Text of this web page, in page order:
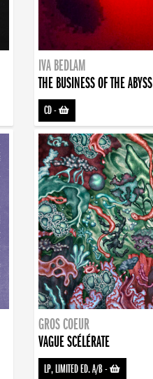
IVA BEDLAM
THE BUSINESS OF THE ABYSS
CD-
GROS COEUR
VAGUE SCÉLÉRATE
LP, LIMITED ED. A/B-